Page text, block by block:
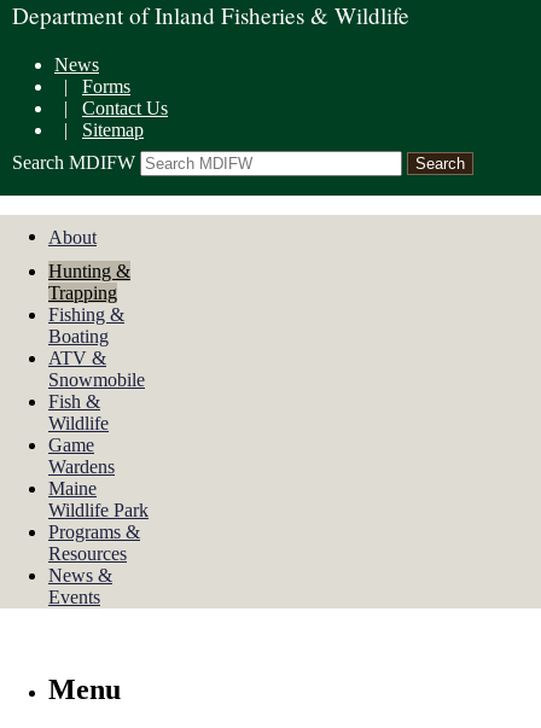
Department of Inland Fisheries & Wildlife
News
| Forms
| Contact Us
| Sitemap
Search MDIFW
About
Hunting &
Trapping
Fishing &
Boating
ATV &
Snowmobile
Fish &
Wildlife
Game
Wardens
Maine
Wildlife Park
Programs &
Resources
News &
Events
Menu